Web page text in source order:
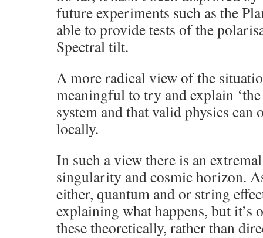
future experiments such as the
able to provide tests of the
Spectral tilt.
A more radical view of the
meaningful to try and explain ‘the
system and that valid physics can
locally.
In such a view there is an
singularity and cosmic horizon.
either, quantum and or string
explaining what happens, but it’s
these theoretically, rather than